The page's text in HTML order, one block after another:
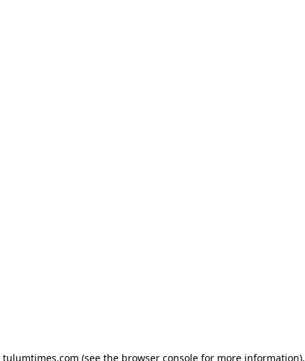
tulumtimes.com (see the browser consolefor more information).